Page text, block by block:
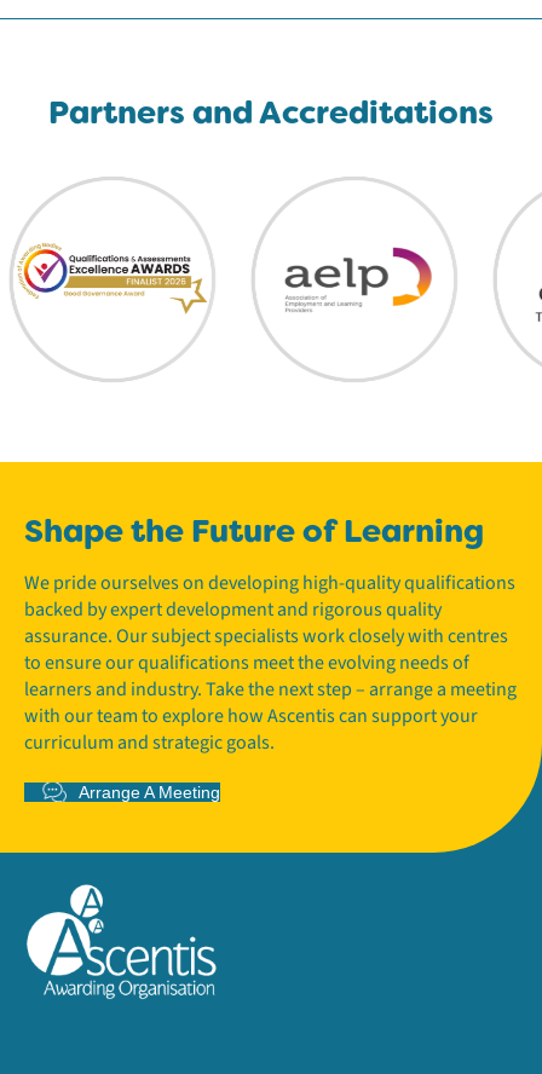
Partners and Accreditations
Shape the Future of Learning
We pride ourselves on developing high-quality qualifications
backed by expert development and rigorous quality
assurance. Our subject specialists work closely with centres
to ensure our qualifications meet the evolving needs of
learners and industry. Take the next step – arrange a meeting
with our team to explore how Ascentis can support your
curriculum and strategic goals.
Arrange A Meeting